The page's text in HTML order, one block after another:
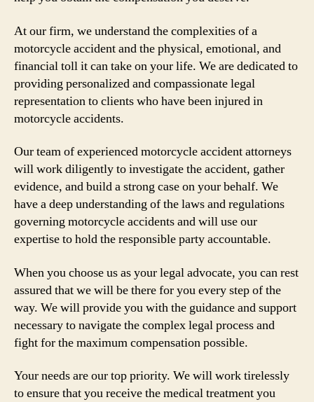
At our firm, we understand the complexities of a
motorcycle accident and the physical, emotional, and
financial toll it can take on your life. We are dedicated to
providing personalized and compassionate legal
representation to clients who have been injured in
motorcycle accidents.
Our team of experienced motorcycle accident attorneys
will work diligently to investigate the accident, gather
evidence, and build a strong case on your behalf. We
have a deep understanding of the laws and regulations
governing motorcycle accidents and will use our
expertise to hold the responsible party accountable.
When you choose us as your legal advocate, you can rest
assured that we will be there for you every step of the
way. We will provide you with the guidance and support
necessary to navigate the complex legal process and
fight for the maximum compensation possible.
Your needs are our top priority. We will work tirelessly
to ensure that you receive the medical treatment you